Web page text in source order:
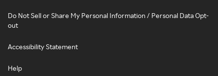
Do Not Sell or Share My Personal Information / Personal Data Opt-
out
Accessibility Statement
Help